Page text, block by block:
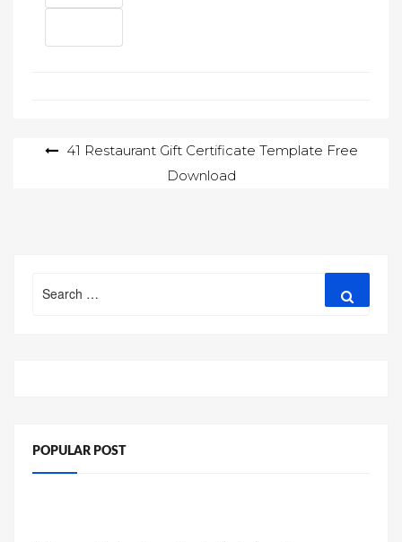
Post
41 Restaurant Gift Certificate Template Free
Download
for:
POPULAR POST